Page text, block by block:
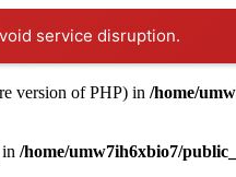
service disruption.
version of PHP) in /home/
/home/umw7ih6xbio7/